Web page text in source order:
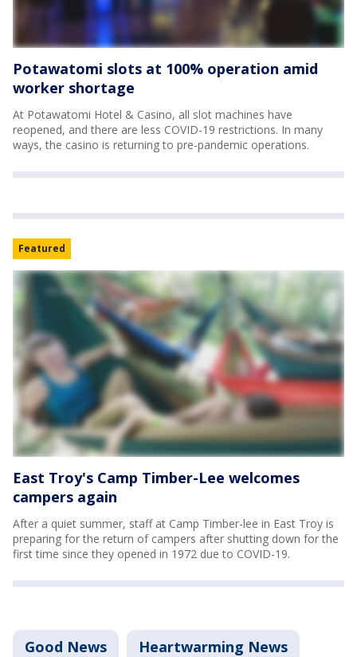
Potawatomi slots at 100% operation amid
worker shortage
At Potawatomi Hotel & Casino, all slot machines have
reopened, and there are less COVID-19 restrictions. In many
ways, the casino is returning to pre-pandemic operations.
Featured
East Troy's Camp Timber-Lee welcomes
campers again
After a quiet summer, staff at Camp Timber-lee in East Troy is
preparing for the return of campers after shutting down for the
first time since they opened in 1972 due to COVID-19.
Good News Heartwarming News